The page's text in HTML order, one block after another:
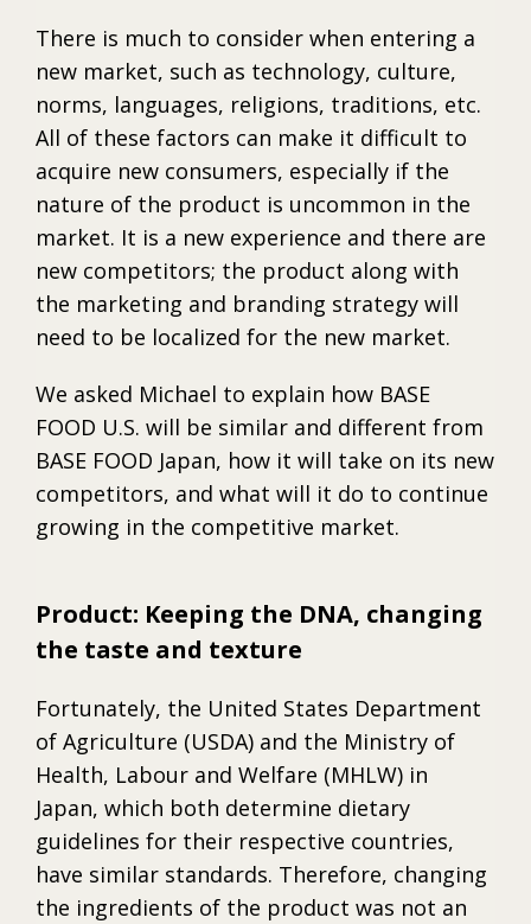
There is much to consider when entering a
new market, such as technology, culture,
norms, languages, religions, traditions, etc.
All of these factors can make it difficult to
acquire new consumers, especially if the
nature of the product is uncommon in the
market. It is a new experience and there are
new competitors; the product along with
the marketing and branding strategy will
need to be localized for the new market.
We asked Michael to explain how BASE
FOOD U.S. will be similar and different from
BASE FOOD Japan, how it will take on its new
competitors, and what will it do to continue
growing in the competitive market.
Product: Keeping the DNA, changing
the taste and texture
Fortunately, the United States Department
of Agriculture (USDA) and the Ministry of
Health, Labour and Welfare (MHLW) in
Japan, which both determine dietary
guidelines for their respective countries,
have similar standards. Therefore, changing
the ingredients of the product was not an